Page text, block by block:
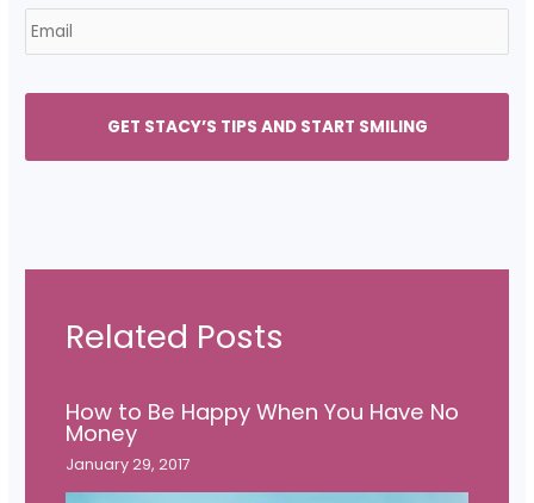
*
m
a
Related Posts
How to Be Happy When You Have No
Money
January 29, 2017